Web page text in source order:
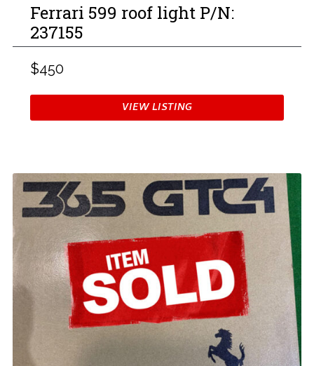
Ferrari 599 roof light P/N:
237155
$450
VIEW LISTING